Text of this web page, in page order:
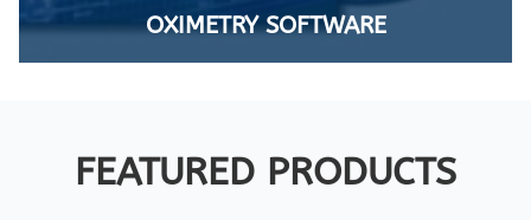
OXIMETRY SOFTWARE
FEATURED PRODUCTS